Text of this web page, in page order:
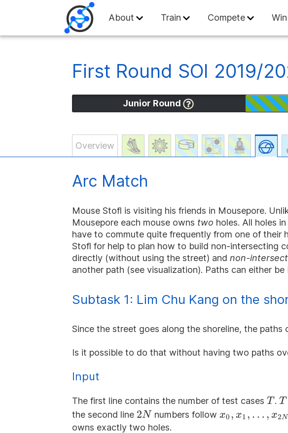
Swiss Olympiad in
About Train Compete Win
First Round SOI 2019/
Junior Round
Overview
Arc Match
Mouse Stofl is visiting his friends in Mousepore.
Mousepore each mouse owns two holes. All holes
have to commute quite frequently from one of
Stofl for help to plan how to build non-intersecting
directly (without using the street) and non-
another path (see visualization). Paths can either
Subtask 1: Lim Chu Kang on the
Since the street goes along the shoreline, the
Is it possible to do that without having two paths
Input
The first line contains the number of test cases T
T .T
T
the second line 2N
2N numbers followx0 , x1 , … , x2N
owns exactly two holes.